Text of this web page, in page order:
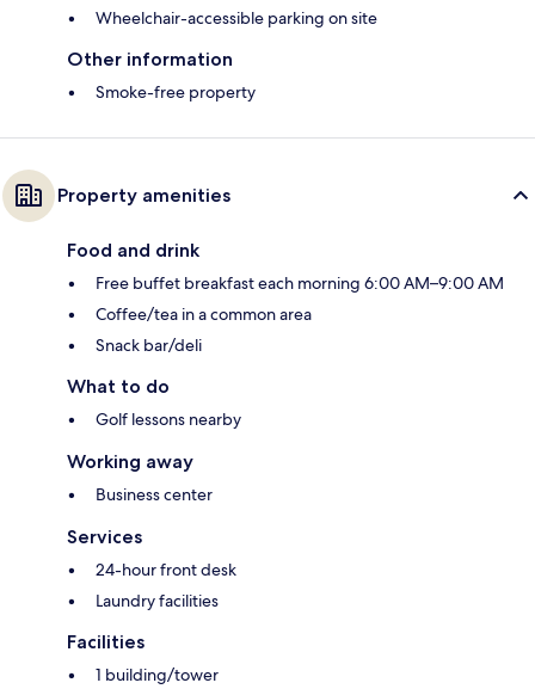
Wheelchair-accessible parking on site
Other information
Smoke-free property
Property amenities
Food and drink
Free buffet breakfast each morning 6:00 AM–9:00 AM
Coffee/tea in a common area
Snack bar/deli
What to do
Golf lessons nearby
Working away
Business center
Services
24-hour front desk
Laundry facilities
Facilities
1 building/tower